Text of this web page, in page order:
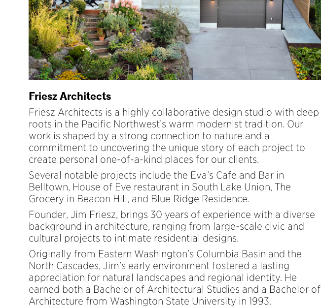
Friesz Architects
Friesz Architects is a highly collaborative design studio with deep
roots in the Pacific Northwest’s warm modernist tradition. Our
work is shaped by a strong connection to nature and a
commitment to uncovering the unique story of each project to
create personal one-of-a-kind places for our clients.
Several notable projects include the Eva’s Cafe and Bar in
Belltown, House of Eve restaurant in South Lake Union, The
Grocery in Beacon Hill, and Blue Ridge Residence.
Founder, Jim Friesz, brings 30 years of experience with a diverse
background in architecture, ranging from large-scale civic and
cultural projects to intimate residential designs.
Originally from Eastern Washington’s Columbia Basin and the
North Cascades, Jim’s early environment fostered a lasting
appreciation for natural landscapes and regional identity. He
earned both a Bachelor of Architectural Studies and a Bachelor of
Architecture from Washington State University in 1993.